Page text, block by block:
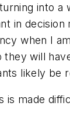
into a
in decision
when I
will
likely be
made